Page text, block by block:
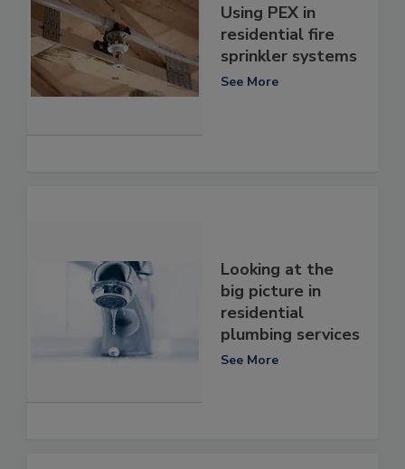
Using PEX in
residential fire
sprinkler systems
See More
Looking at the
big picture in
residential
plumbing services
See More